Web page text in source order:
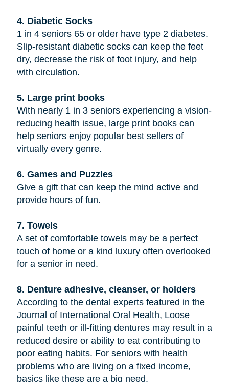
4. Diabetic Socks
1 in 4 seniors 65 or older have type 2 diabetes.
Slip-resistant diabetic socks can keep the feet
dry, decrease the risk of foot injury, and help
with circulation.
5. Large print books
With nearly 1 in 3 seniors experiencing a vision-
reducing health issue, large print books can
help seniors enjoy popular best sellers of
virtually every genre.
6. Games and Puzzles
Give a gift that can keep the mind active and
provide hours of fun.
7. Towels
A set of comfortable towels may be a perfect
touch of home or a kind luxury often overlooked
for a senior in need.
8. Denture adhesive, cleanser, or holders
According to the dental experts featured in the
Journal of International Oral Health, Loose
painful teeth or ill-fitting dentures may result in a
reduced desire or ability to eat contributing to
poor eating habits. For seniors with health
problems who are living on a fixed income,
basics like these are a big need.